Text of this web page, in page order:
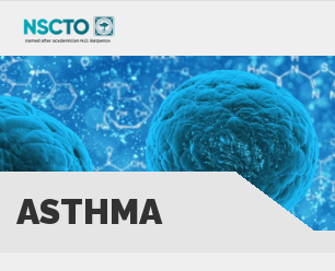
ASTHMA